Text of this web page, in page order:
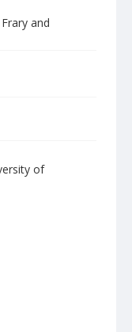
and
of